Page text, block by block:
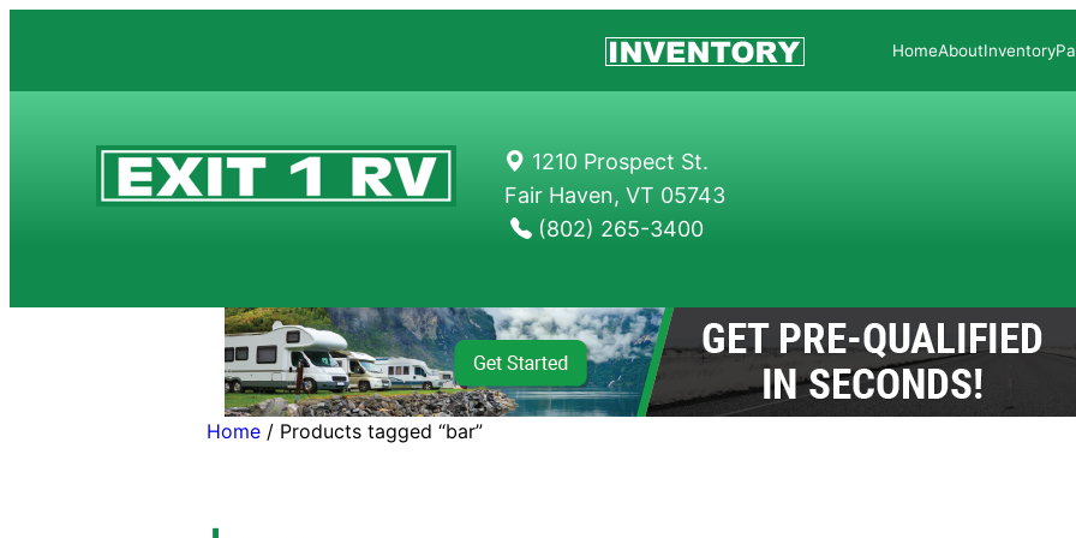
content
HomeAboutInventory
1210 Prospect St.
Fair Haven, VT 05743
(802) 265-3400
Home / Products tagged “bar”